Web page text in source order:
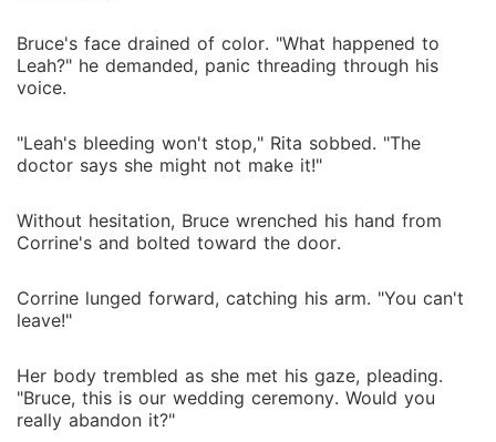
Bruce's face drained of color. "What happened to
Leah?" he demanded, panic threading through his
voice.
"Leah's bleeding won't stop," Rita sobbed. "The
doctor says she might not make it!"
Without hesitation, Bruce wrenched his hand from
Corrine's and bolted toward the door.
Corrine lunged forward, catching his arm. "You can't
leave!"
Her body trembled as she met his gaze, pleading.
"Bruce, this is our wedding ceremony. Would you
really abandon it?"